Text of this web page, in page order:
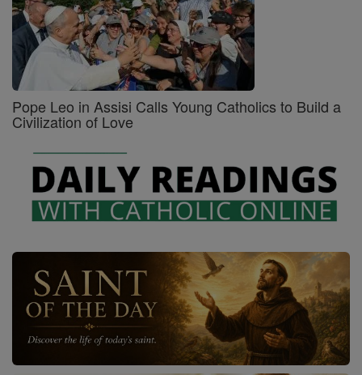
Pope Leo in Assisi Calls Young Catholics to Build a
Civilization of Love